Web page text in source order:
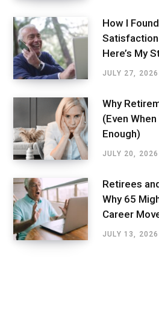
How I
Here’s My
JULY 27, 2026
Why
(Even When
Enough)
JULY 20, 2026
Retirees
Why 65
Career
JULY 13, 2026